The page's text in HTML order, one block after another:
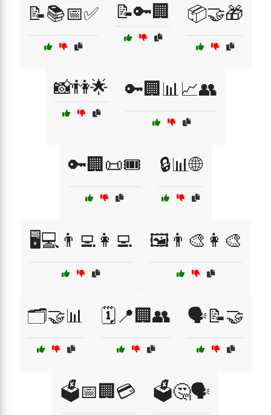
📝📚📅✅ 📝🔑🏢 📦🤝🎁
📸👫🌟 🔑🏢📊📈👥
🔑🏢📜🎟️ 🔒📊🌐
🖥️💻👨‍💻👩‍💻 🖼️👨‍🎨👩‍🎨
🗂️🤝📊 🗓️📍🏢👥 🗣️📝🤝
🗳️📅🏢💳 🗳️🤔🗣️